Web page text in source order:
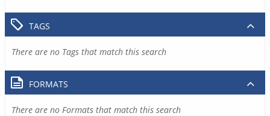
TAGS
There are no Tags that match this search
FORMATS
There are no Formats that match this search